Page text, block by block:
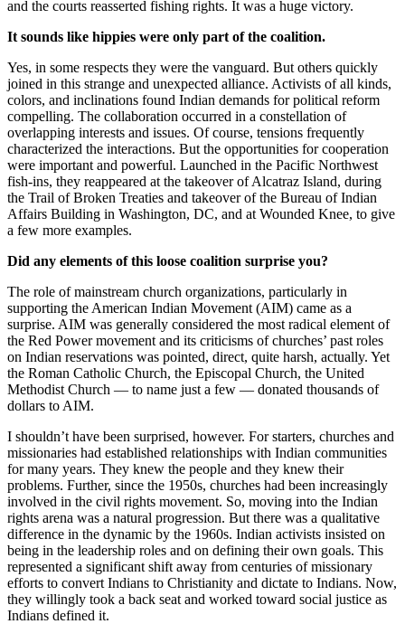
and the courts reasserted fishing rights. It was a huge victory.
It sounds like hippies were only part of the coalition.
Yes, in some respects they were the vanguard. But others quickly
joined in this strange and unexpected alliance. Activists of all kinds,
colors, and inclinations found Indian demands for political reform
compelling. The collaboration occurred in a constellation of
overlapping interests and issues. Of course, tensions frequently
characterized the interactions. But the opportunities for cooperation
were important and powerful. Launched in the Pacific Northwest
fish-ins, they reappeared at the takeover of Alcatraz Island, during
the Trail of Broken Treaties and takeover of the Bureau of Indian
Affairs Building in Washington, DC, and at Wounded Knee, to give
a few more examples.
Did any elements of this loose coalition surprise you?
The role of mainstream church organizations, particularly in
supporting the American Indian Movement (AIM) came as a
surprise. AIM was generally considered the most radical element of
the Red Power movement and its criticisms of churches’ past roles
on Indian reservations was pointed, direct, quite harsh, actually. Yet
the Roman Catholic Church, the Episcopal Church, the United
Methodist Church — to name just a few — donated thousands of
dollars to AIM.
I shouldn’t have been surprised, however. For starters, churches and
missionaries had established relationships with Indian communities
for many years. They knew the people and they knew their
problems. Further, since the 1950s, churches had been increasingly
involved in the civil rights movement. So, moving into the Indian
rights arena was a natural progression. But there was a qualitative
difference in the dynamic by the 1960s. Indian activists insisted on
being in the leadership roles and on defining their own goals. This
represented a significant shift away from centuries of missionary
efforts to convert Indians to Christianity and dictate to Indians. Now,
they willingly took a back seat and worked toward social justice as
Indians defined it.